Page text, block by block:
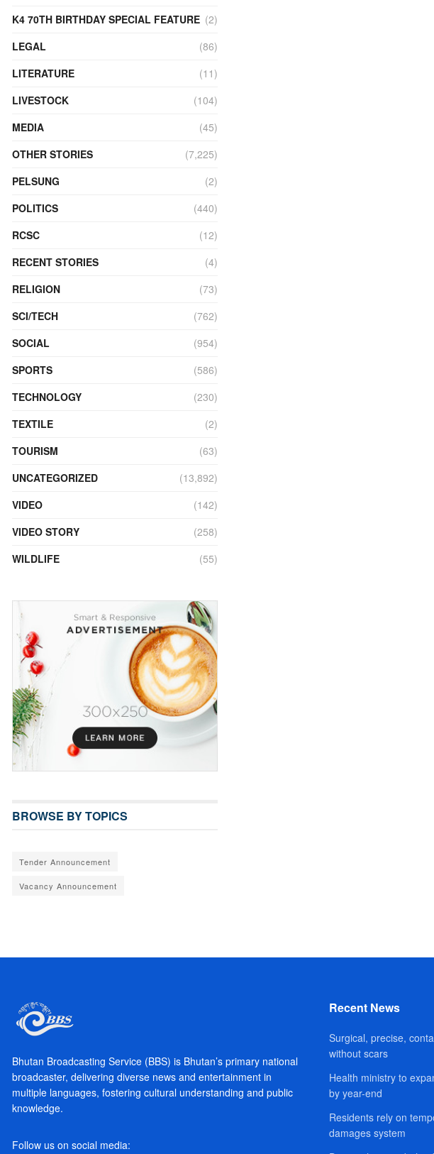
K4 70TH BIRTHDAY SPECIAL FEATURE (2)
LEGAL
(86)
LITERATURE
(11)
LIVESTOCK
(104)
MEDIA
(45)
OTHER STORIES
(7,225)
PELSUNG
(2)
POLITICS
(440)
RCSC
(12)
RECENT STORIES
(4)
RELIGION
(73)
SCI/TECH
(762)
SOCIAL
(954)
SPORTS
(586)
TECHNOLOGY
(230)
TEXTILE
(2)
TOURISM
(63)
UNCATEGORIZED
(13,892)
VIDEO
(142)
VIDEO STORY
(258)
WILDLIFE
(55)
BROWSE BY TOPICS
Tender Announcement
Vacancy Announcement
Bhutan Broadcasting Service (BBS) is Bhutan’s primary national
broadcaster, delivering diverse news and entertainment in
multiple languages, fostering cultural understanding and public
knowledge.
Follow us on social media:
Recent News
Surgical, precise,
without scars
Health ministry to
by year-end
Residents rely on
damages system